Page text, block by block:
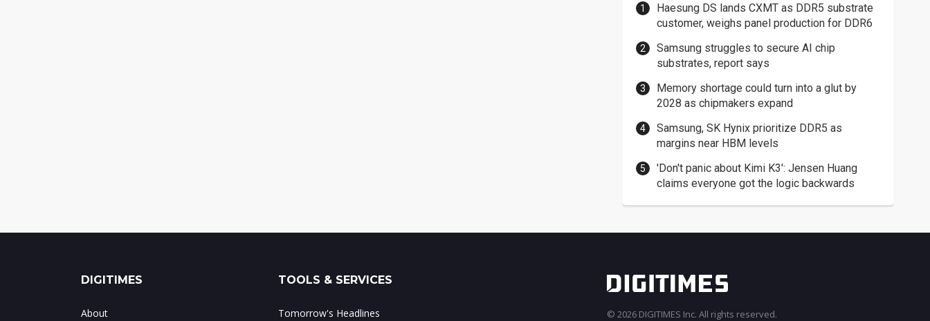
Haesung DS lands CXMT as DDR5 substrate
customer, weighs panel production for DDR6
Samsung struggles to secure AI chip
substrates, report says
Memory shortage could turn into a glut by
2028 as chipmakers expand
Samsung, SK Hynix prioritize DDR5 as
margins near HBM levels
'Don't panic about Kimi K3': Jensen Huang
claims everyone got the logic backwards
DIGITIMES
About
TOOLS & SERVICES
Tomorrow's Headlines © 2026 DIGITIMES Inc. All rights reserved.